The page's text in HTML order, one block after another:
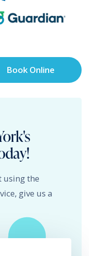
Book Online
using the
give us a